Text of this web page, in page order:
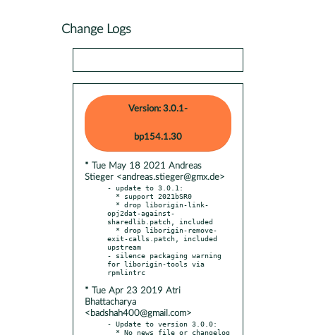
Change Logs
Version: 3.0.1-
bp154.1.30
* Tue May 18 2021 Andreas
Stieger <andreas.stieger@gmx.de>
- update to 3.0.1:
opj2dat-against-
sharedlib.patch, included
exit-calls.patch, included
upstream
- silence packaging warning
for liborigin-tools via
* Tue Apr 23 2019 Atri
Bhattacharya
<badshah400@gmail.com>
- Update to version 3.0.0: